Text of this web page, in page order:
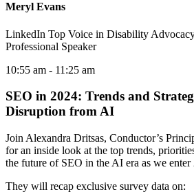
Meryl Evans
LinkedIn Top Voice in Disability
Professional Speaker
10:55 am - 11:25 am
SEO in 2024: Trends and
Disruption from AI
Join Alexandra Dritsas, Conductor’s
for an inside look at the top trends,
the future of SEO in the AI era as we enter
They will recap exclusive survey data on: